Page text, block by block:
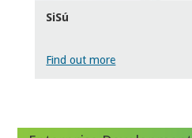
SiSú
Find out more